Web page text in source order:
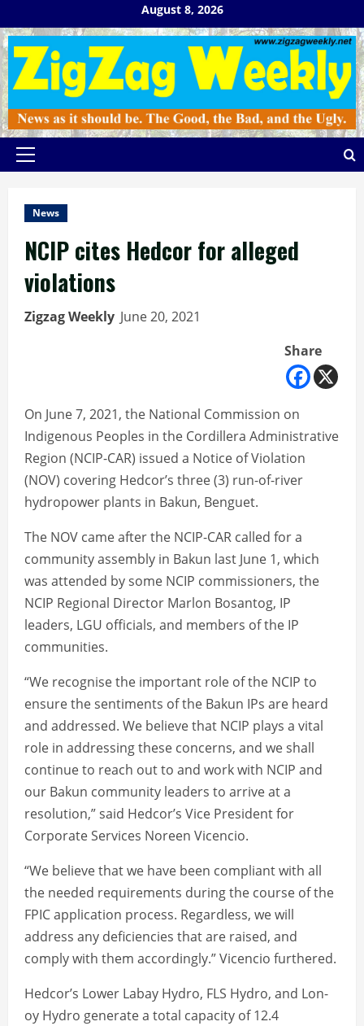
to
content
August 8, 2026
Primary
News
NCIP cites Hedcor for alleged
violations
Zigzag Weekly June 20, 2021
Share
On June 7, 2021, the National Commission on
Indigenous Peoples in the Cordillera Administrative
Region (NCIP-CAR) issued a Notice of Violation
(NOV) covering Hedcor’s three (3) run-of-river
hydropower plants in Bakun, Benguet.
The NOV came after the NCIP-CAR called for a
community assembly in Bakun last June 1, which
was attended by some NCIP commissioners, the
NCIP Regional Director Marlon Bosantog, IP
leaders, LGU officials, and members of the IP
communities.
“We recognise the important role of the NCIP to
ensure the sentiments of the Bakun IPs are heard
and addressed. We believe that NCIP plays a vital
role in addressing these concerns, and we shall
continue to reach out to and work with NCIP and
our Bakun community leaders to arrive at a
resolution,” said Hedcor’s Vice President for
Corporate Services Noreen Vicencio.
“We believe that we have been compliant with all
the needed requirements during the course of the
FPIC application process. Regardless, we will
address any deficiencies that are raised, and
comply with them accordingly.” Vicencio furthered.
Hedcor’s Lower Labay Hydro, FLS Hydro, and Lon-
oy Hydro generate a total capacity of 12.4